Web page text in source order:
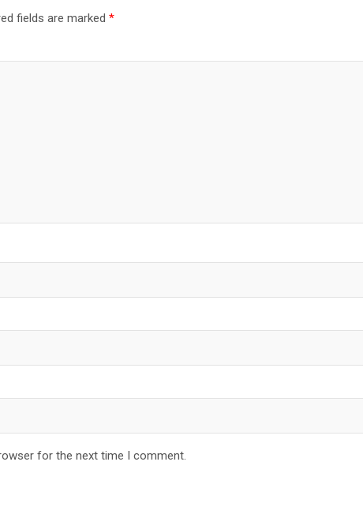
fields are marked *
for the next time I comment.